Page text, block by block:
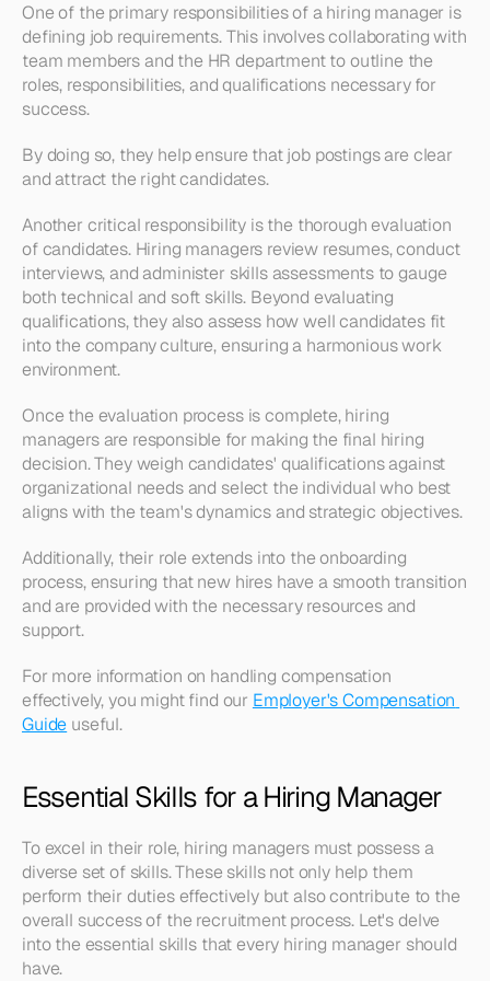
One of the primary responsibilities of a hiring manager is
defining job requirements. This involves collaborating with
team members and the HR department to outline the
roles, responsibilities, and qualifications necessary for
success.
By doing so, they help ensure that job postings are clear
and attract the right candidates.
Another critical responsibility is the thorough evaluation
of candidates. Hiring managers review resumes, conduct
interviews, and administer skills assessments to gauge
both technical and soft skills. Beyond evaluating
qualifications, they also assess how well candidates fit
into the company culture, ensuring a harmonious work
environment.
Once the evaluation process is complete, hiring
managers are responsible for making the final hiring
decision. They weigh candidates' qualifications against
organizational needs and select the individual who best
aligns with the team's dynamics and strategic objectives.
Additionally, their role extends into the onboarding
process, ensuring that new hires have a smooth transition
and are provided with the necessary resources and
support.
For more information on handling compensation
effectively, you might find our Employer's Compensation
Guide useful.
Essential Skills for a Hiring Manager
To excel in their role, hiring managers must possess a
diverse set of skills. These skills not only help them
perform their duties effectively but also contribute to the
overall success of the recruitment process. Let's delve
into the essential skills that every hiring manager should
have.